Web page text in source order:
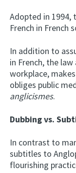
Adopted in 1994,
French in French
In addition to
in French, the
workplace,
obliges public
anglicismes.
Dubbing vs.
In contrast to
subtitles to
flourishing